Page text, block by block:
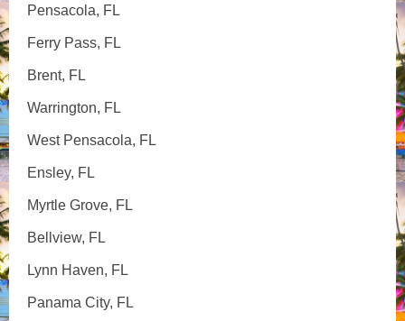
Pensacola, FL
Ferry Pass, FL
Brent, FL
Warrington, FL
West Pensacola, FL
Ensley, FL
Myrtle Grove, FL
Bellview, FL
Lynn Haven, FL
Panama City, FL